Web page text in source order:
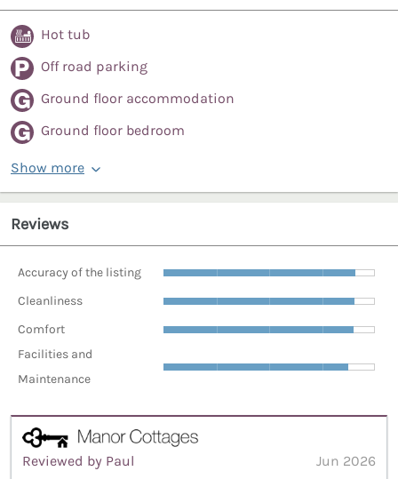
Hot tub
Off road parking
Ground floor accommodation
Ground floor bedroom
Show more
Reviews
Accuracy of the listing
Cleanliness
Comfort
Facilities and
Maintenance
Reviewed by Paul
Jun 2026